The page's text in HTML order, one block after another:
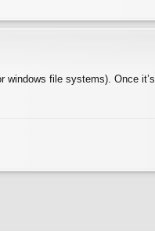
file systems). Once it’s